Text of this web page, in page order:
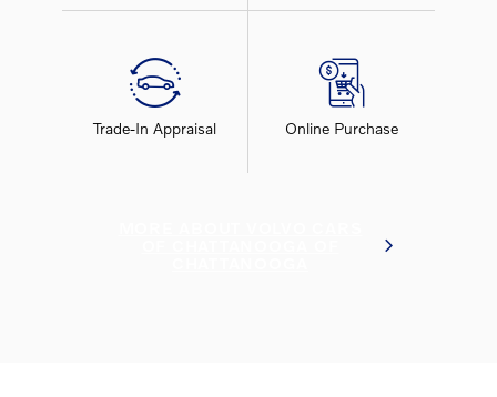
Trade-In Appraisal Online Purchase